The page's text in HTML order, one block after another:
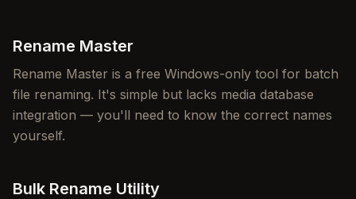
Rename Master
Rename Master is a free Windows-only tool for batch
file renaming. It's simple but lacks media database
integration — you'll need to know the correct names
yourself.
Bulk Rename Utility